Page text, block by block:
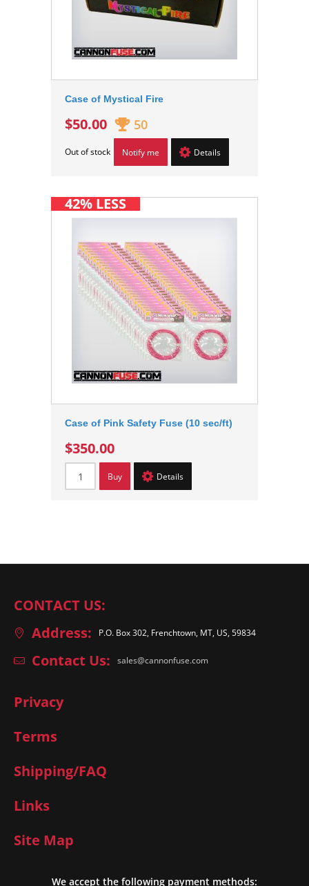
Case of Mystical Fire
$50.00 50
Out of stock Notify me Details
Case of Pink Safety Fuse (10 sec/ft)
$350.00
Buy Details
42% LESS
CONTACT US:
Address:
P.O. Box 302, Frenchtown, MT, US, 59834
Contact Us: sales@cannonfuse.com
Privacy
Terms
Shipping/FAQ
Links
Site Map
We accept the following payment methods: